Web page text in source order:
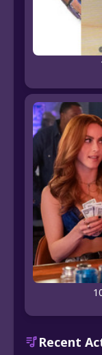
Recent